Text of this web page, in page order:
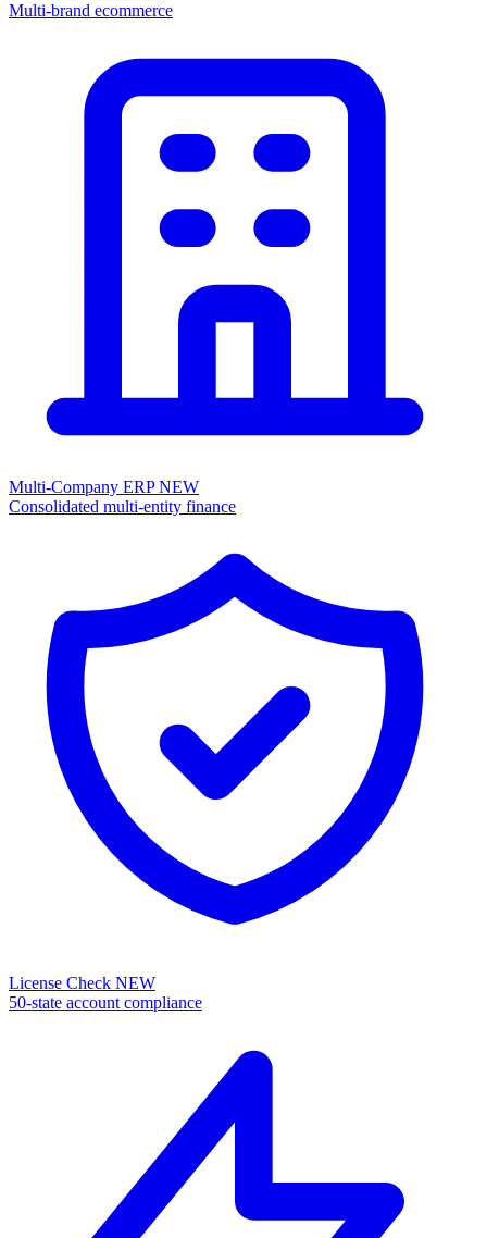
Multi-brand ecommerce
Multi-Company ERPNEW
Consolidated multi-entity finance
License Check NEW
50-state account compliance